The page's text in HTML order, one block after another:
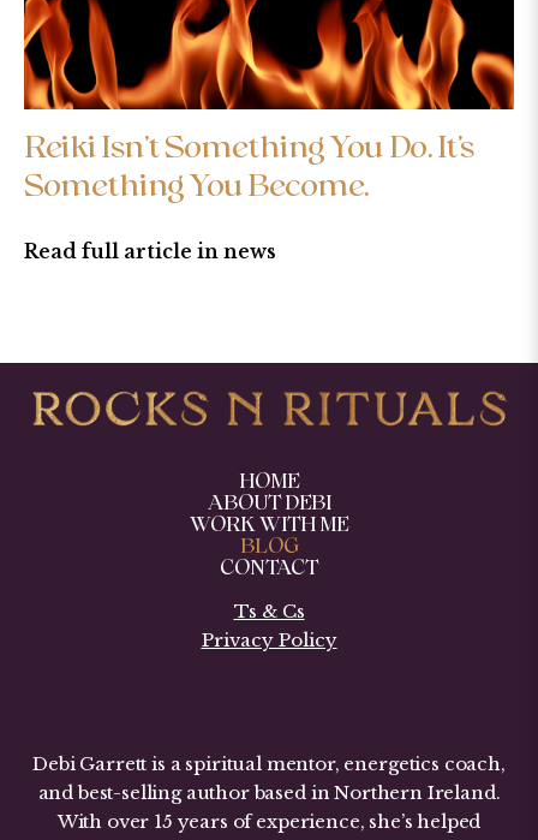
Reiki Isn’t Something You Do. It’s
Something You Become.
Read full article in news
HOME
ABOUT DEBI
WORK WITH ME
BLOG
CONTACT
Ts & Cs
Privacy Policy
Debi Garrett is a spiritual mentor, energetics coach,
and best-selling author based in Northern Ireland.
With over 15 years of experience, she’s helped